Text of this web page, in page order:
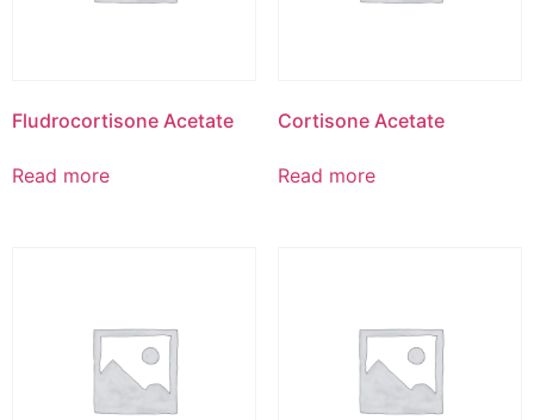
Fludrocortisone Acetate
Read more
Cortisone Acetate
Read more